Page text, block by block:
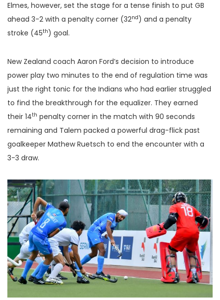
Elmes, however, set the stage for a tense finish to put GB
ahead 3-2 with a penalty corner (32nd) and a penalty
stroke (45th) goal.
New Zealand coach Aaron Ford’s decision to introduce
power play two minutes to the end of regulation time was
just the right tonic for the Indians who had earlier struggled
to find the breakthrough for the equalizer. They earned
their 14th penalty corner in the match with 90 seconds
remaining and Talem packed a powerful drag-flick past
goalkeeper Mathew Ruetsch to end the encounter with a
3-3 draw.